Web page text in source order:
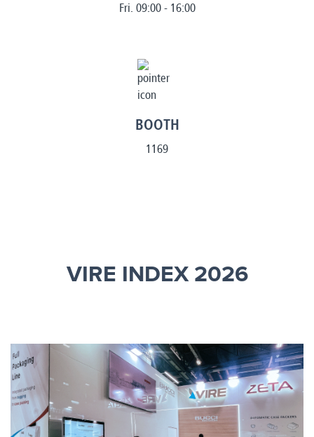
Fri. 09:00 - 16:00
BOOTH
1169
VIRE INDEX 2026